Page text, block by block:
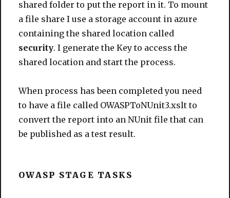
shared folder to put the report in it. To mount
a file share I use a storage account in azure
containing the shared location called
security. I generate the Key to access the
shared location and start the process.
When process has been completed you need
to have a file called OWASPToNUnit3.xslt to
convert the report into an NUnit file that can
be published as a test result.
OWASP STAGE TASKS